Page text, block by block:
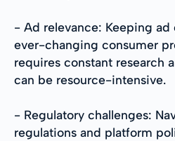
- Ad relevance: Keeping
ever-changing consumer
requires constant research
can be resource-intensive.
- Regulatory challenges:
regulations and platform